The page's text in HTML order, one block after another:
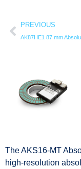
PREVIOUS
The AKS16-MT
high-resolution